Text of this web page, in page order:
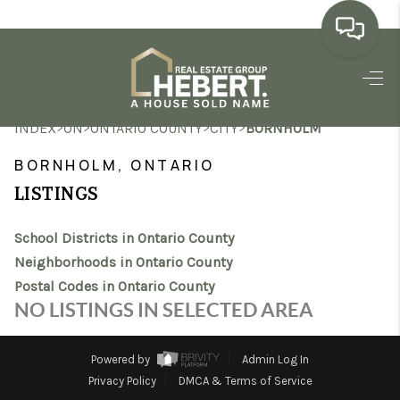
HOME
SEARCH LISTINGS
MARKET WATCH
TOP AREAS
REVIEWS
INDEX>ON>ONTARIO COUNTY>CITY>BORNHOLM
BORNHOLM, ONTARIO
LISTINGS
School Districts in Ontario County
Neighborhoods in Ontario County
Postal Codes in Ontario County
NO LISTINGS IN SELECTED AREA
Powered by
Admin Log In
Privacy Policy
DMCA & Terms of Service